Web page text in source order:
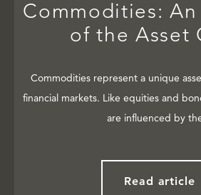
Commodities:
of the Asset
Commodities represent a unique
financial markets. Like equities and
are influenced by
Read article